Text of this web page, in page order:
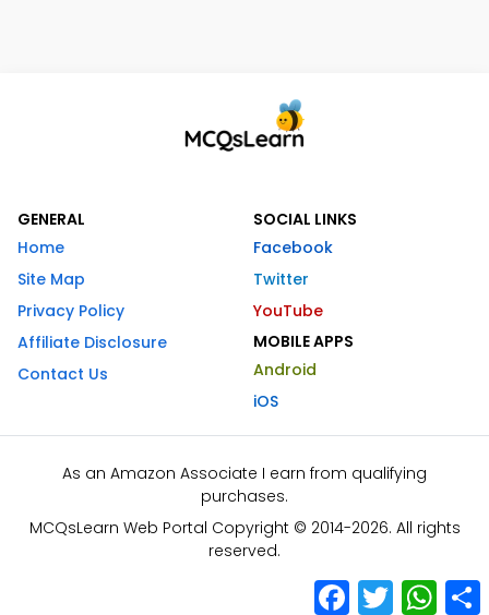
GENERAL
Home
Site Map
Privacy Policy
Affiliate Disclosure
Contact Us
SOCIAL LINKS
Facebook
Twitter
YouTube
MOBILE APPS
Android
iOS
As an Amazon Associate I earn from qualifying
purchases.
MCQsLearn Web Portal Copyright © 2014-2026. All rights
reserved.
Facebook
Twitter